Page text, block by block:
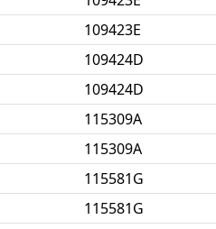
109423E
109424D
109424D
115309A
115309A
115581G
115581G